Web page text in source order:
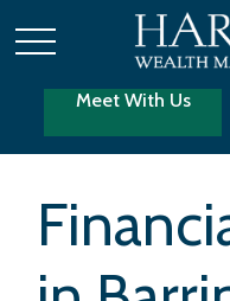
Meet With Us